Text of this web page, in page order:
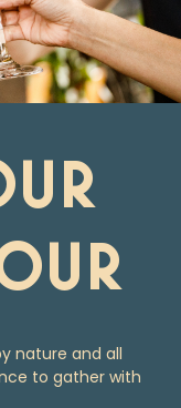
nature and all
to gather with